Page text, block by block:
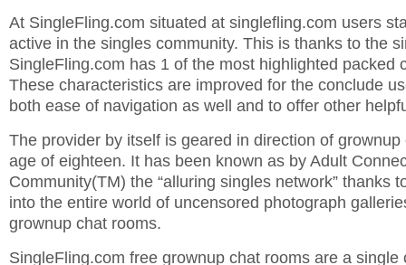
At SingleFling.com situated at singlefling.com users
active in the singles community. This is thanks to the
SingleFling.com has 1 of the most highlighted packed
These characteristics are improved for the conclude
both ease of navigation as well and to offer other
The provider by itself is geared in direction of
age of eighteen. It has been known as by Adult
Community(TM) the “alluring singles network” thanks
into the entire world of uncensored photograph
grownup chat rooms.
SingleFling.com free grownup chat rooms are a single